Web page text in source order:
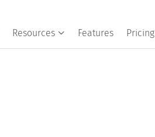
Resources Features Pricing